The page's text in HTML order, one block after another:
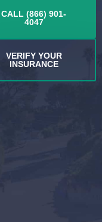
CALL (866) 901-
4047
VERIFY YOUR
INSURANCE